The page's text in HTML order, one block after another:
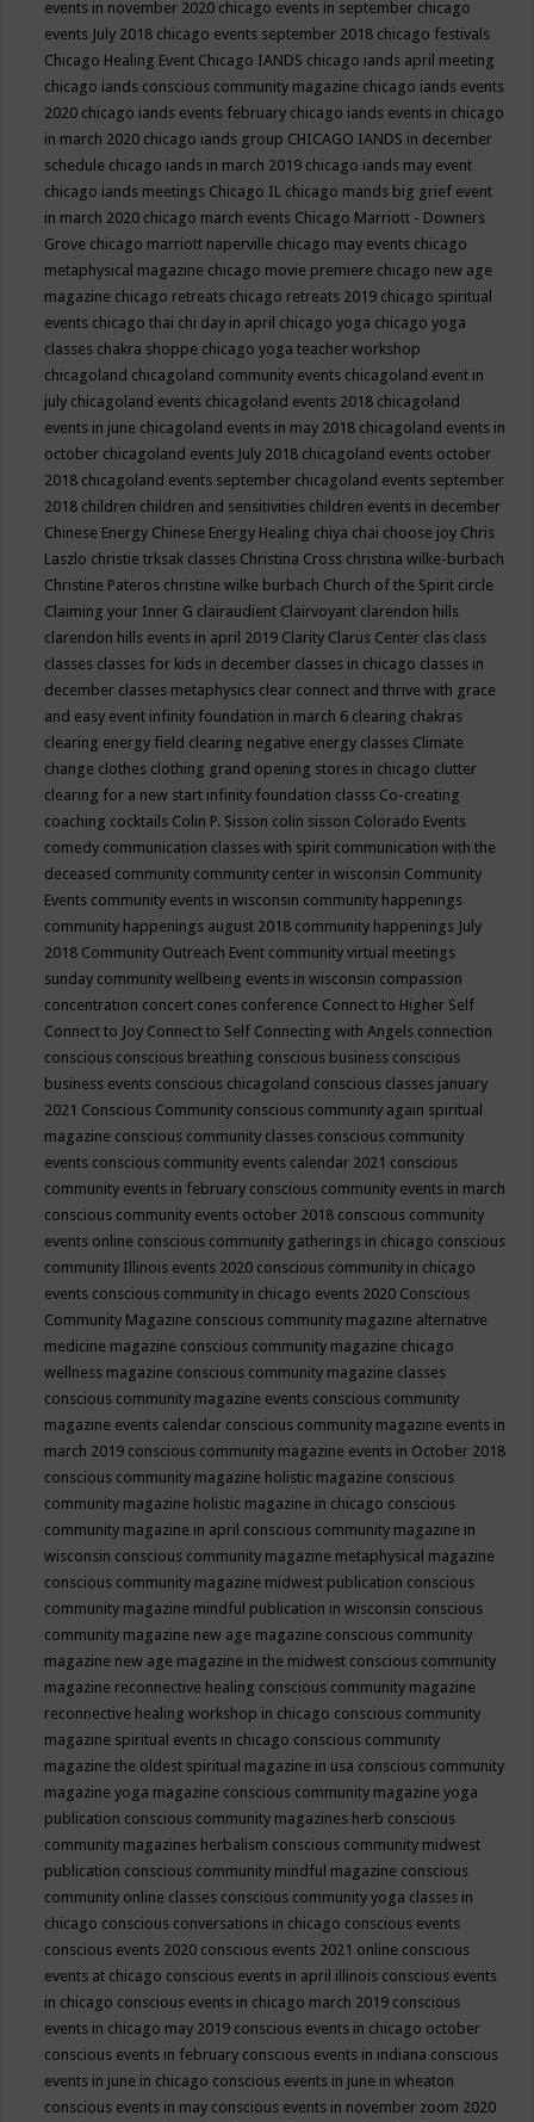
events in november 2020 chicago events in september chicago
events July 2018 chicago events september 2018 chicago festivals
Chicago Healing Event Chicago IANDS chicago iands april meeting
chicago iands conscious community magazine chicago iands events
2020 chicago iands events february chicago iands events in chicago
in march 2020 chicago iands group CHICAGO IANDS in december
schedule chicago iands in march 2019 chicago iands may event
chicago iands meetings Chicago IL chicago mands big grief event
in march 2020 chicago march events Chicago Marriott - Downers
Grove chicago marriott naperville chicago may events chicago
metaphysical magazine chicago movie premiere chicago new age
magazine chicago retreats chicago retreats 2019 chicago spiritual
events chicago thai chi day in april chicago yoga chicago yoga
classes chakra shoppe chicago yoga teacher workshop
chicagoland chicagoland community events chicagoland event in
july chicagoland events chicagoland events 2018 chicagoland
events in june chicagoland events in may 2018 chicagoland events in
october chicagoland events July 2018 chicagoland events october
2018 chicagoland events september chicagoland events september
2018 children children and sensitivities children events in december
Chinese Energy Chinese Energy Healing chiya chai choose joy Chris
Laszlo christie trksak classes Christina Cross christina wilke-burbach
Christine Pateros christine wilke burbach Church of the Spirit circle
Claiming your Inner G clairaudient Clairvoyant clarendon hills
clarendon hills events in april 2019 Clarity Clarus Center clas class
classes classes for kids in december classes in chicago classes in
december classes metaphysics clear connect and thrive with grace
and easy event infinity foundation in march 6 clearing chakras
clearing energy field clearing negative energy classes Climate
change clothes clothing grand opening stores in chicago clutter
clearing for a new start infinity foundation classs Co-creating
coaching cocktails Colin P. Sisson colin sisson Colorado Events
comedy communication classes with spirit communication with the
deceased community community center in wisconsin Community
Events community events in wisconsin community happenings
community happenings august 2018 community happenings July
2018 Community Outreach Event community virtual meetings
sunday community wellbeing events in wisconsin compassion
concentration concert cones conference Connect to Higher Self
Connect to Joy Connect to Self Connecting with Angels connection
conscious conscious breathing conscious business conscious
business events conscious chicagoland conscious classes january
2021 Conscious Community conscious community again spiritual
magazine conscious community classes conscious community
events conscious community events calendar 2021 conscious
community events in february conscious community events in march
conscious community events october 2018 conscious community
events online conscious community gatherings in chicago conscious
community Illinois events 2020 conscious community in chicago
events conscious community in chicago events 2020 Conscious
Community Magazine conscious community magazine alternative
medicine magazine conscious community magazine chicago
wellness magazine conscious community magazine classes
conscious community magazine events conscious community
magazine events calendar conscious community magazine events in
march 2019 conscious community magazine events in October 2018
conscious community magazine holistic magazine conscious
community magazine holistic magazine in chicago conscious
community magazine in april conscious community magazine in
wisconsin conscious community magazine metaphysical magazine
conscious community magazine midwest publication conscious
community magazine mindful publication in wisconsin conscious
community magazine new age magazine conscious community
magazine new age magazine in the midwest conscious community
magazine reconnective healing conscious community magazine
reconnective healing workshop in chicago conscious community
magazine spiritual events in chicago conscious community
magazine the oldest spiritual magazine in usa conscious community
magazine yoga magazine conscious community magazine yoga
publication conscious community magazines herb conscious
community magazines herbalism conscious community midwest
publication conscious community mindful magazine conscious
community online classes conscious community yoga classes in
chicago conscious conversations in chicago conscious events
conscious events 2020 conscious events 2021 online conscious
events at chicago conscious events in april illinois conscious events
in chicago conscious events in chicago march 2019 conscious
events in chicago may 2019 conscious events in chicago october
conscious events in february conscious events in indiana conscious
events in june in chicago conscious events in june in wheaton
conscious events in may conscious events in november zoom 2020